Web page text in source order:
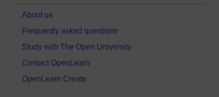
About us
Frequently asked questions
Study with The Open University
Contact OpenLearn
OpenLearn Create